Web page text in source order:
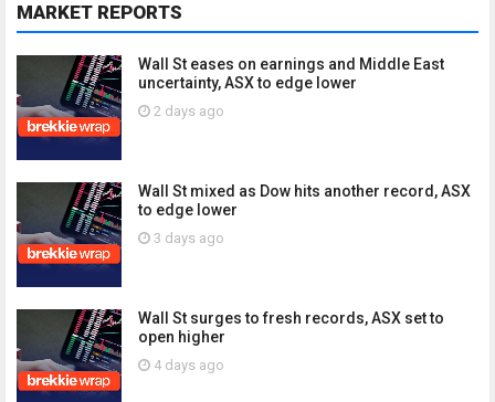
MARKET REPORTS
Wall St eases on earnings and Middle East
uncertainty, ASX to edge lower
2 days ago
Wall St mixed as Dow hits another record, ASX
to edge lower
3 days ago
Wall St surges to fresh records, ASX set to
open higher
4 days ago